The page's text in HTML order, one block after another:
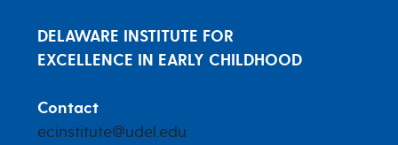
DELAWARE INSTITUTE FOR
EXCELLENCE IN EARLY CHILDHOOD
Contact
ecinstitute@udel.edu